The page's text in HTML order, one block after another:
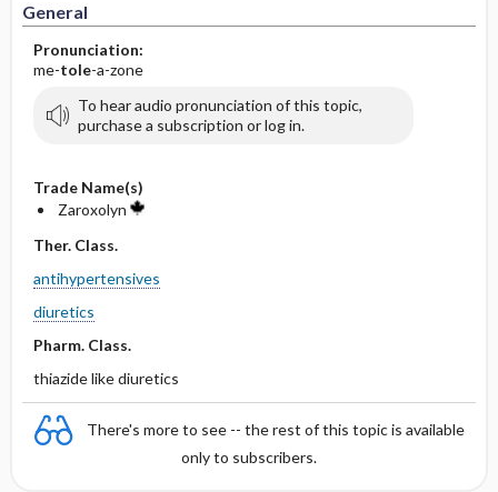
General
Pronunciation:
me-tole-a-zone
To hear audio pronunciation of this topic,
purchase a subscription or log in.
Trade Name(s)
Zaroxolyn
Ther. Class.
antihypertensives
diuretics
Pharm. Class.
thiazide like diuretics
There's more to see -- the rest of this topic is available
only to subscribers.